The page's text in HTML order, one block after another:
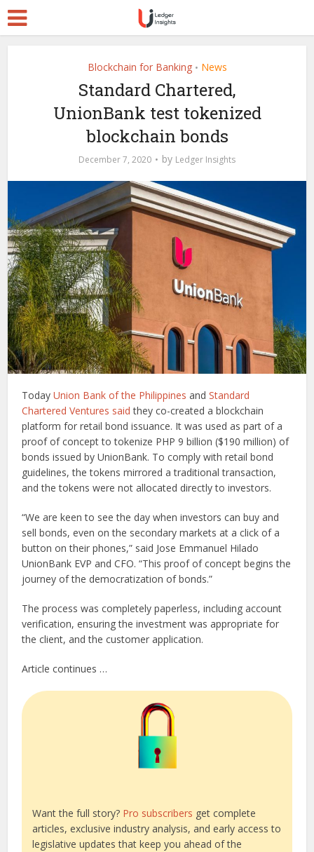
Blockchain for Banking • News
Standard Chartered,
UnionBank test tokenized
blockchain bonds
December 7, 2020 by Ledger Insights
TodayUnion Bank of the Philippines andStandard
Chartered Ventures said they co-created a blockchain
platform for retail bond issuance. It was used as part of a
proof of concept to tokenize PHP 9 billion ($190 million) of
bonds issued by UnionBank. To comply with retail bond
guidelines, the tokens mirrored a traditional transaction,
and the tokens were not allocated directly to investors.
“We are keen to see the day when investors can buy and
sell bonds, even on the secondary markets at a click of a
button on their phones,” said Jose Emmanuel Hilado
UnionBank EVP and CFO. “This proof of concept begins the
journey of the democratization of bonds.”
The process was completely paperless, including account
verification, ensuring the investment was appropriate for
the client, and the customer application.
Article continues …
Want the full story? Pro subscribers get complete
articles, exclusive industry analysis, and early access to
legislative updates that keep you ahead of the